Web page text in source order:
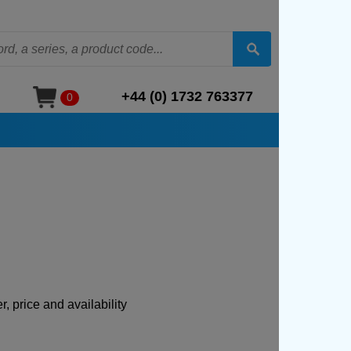
0 +44 (0) 1732 763377
price and availability